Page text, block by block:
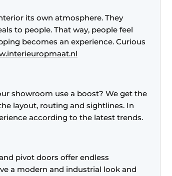
its own atmosphere. They
to people. That way, people feel
becomes an experience. Curious
showroom use a boost? We get the
layout, routing and sightlines. In
according to the latest trends.
pivot doors offer endless
a modern and industrial look and